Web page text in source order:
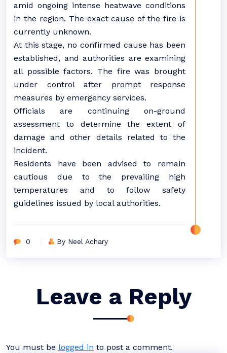
amid ongoing intense heatwave conditions
in the region. The exact cause of the fire is
currently unknown.
At this stage, no confirmed cause has been
established, and authorities are examining
all possible factors. The fire was brought
under control after prompt response
measures by emergency services.
Officials are continuing on-ground
assessment to determine the extent of
damage and other details related to the
incident.
Residents have been advised to remain
cautious due to the prevailing high
temperatures and to follow safety
guidelines issued by local authorities.
0 By Neel Achary
Leave a Reply
You must be logged in to post a comment.